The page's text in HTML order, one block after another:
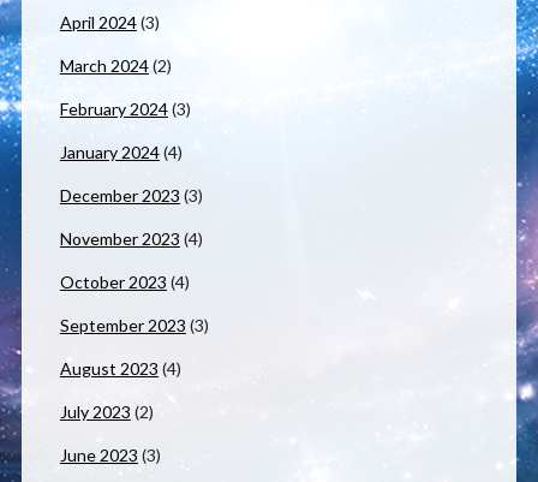
April 2024(3)
March 2024(2)
February 2024(3)
January 2024(4)
December 2023 (3)
November 2023 (4)
October 2023 (4)
September 2023 (3)
August 2023 (4)
July 2023 (2)
June 2023 (3)